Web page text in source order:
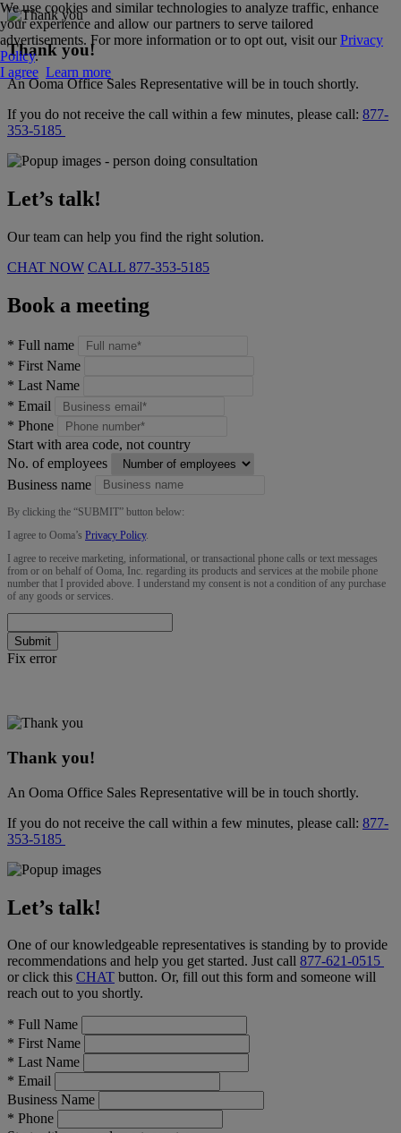
Thank you!
An Ooma Office Sales Representative will be in touch shortly.
If you do not receive the call within a few minutes, please call: 877-
353-5185
Let’s talk!
Our team can help you find the right solution.
CHAT NOW CALL 877-353-5185
Book a meeting
* Full name
* First Name
* Last Name
* Email
* Phone
Start with area code, not country
No. of employees
Business name
By clicking the “SUBMIT” button below:
I agree to Ooma’s Privacy Policy.
I agree to receive marketing, informational, or transactional phone calls or text messages
from or on behalf of Ooma, Inc. regarding its products and services at the mobile phone
number that I provided above. I understand my consent is not a condition of any purchase
of any goods or services.
Submit
Fix error
Thank you!
An Ooma Office Sales Representative will be in touch shortly.
If you do not receive the call within a few minutes, please call: 877-
353-5185
Let’s talk!
One of our knowledgeable representatives is standing by to provide
recommendations and help you get started. Just call 877-621-0515
or click this CHAT button. Or, fill out this form and someone will
reach out to you shortly.
* Full Name
* First Name
* Last Name
* Email
Business Name
* Phone
We use cookies and similar technologies to analyze traffic, enhance
your experience and allow our partners to serve tailored
advertisements. For more information or to opt out, visit ourPrivacy
Policy.
I agree Learn more